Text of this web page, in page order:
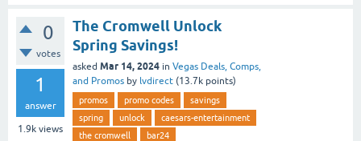
0
votes
1
answer
1.9k views
The Cromwell Unlock
Spring Savings!
asked Mar 14, 2024 in Vegas Deals, Comps,
and Promos by lvdirect (13.7k points)
promos promo codes
savings
spring
unlock
caesars-entertainment
the cromwell
bar24